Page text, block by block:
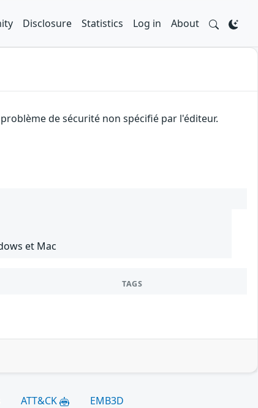
Disclosure Statistics Log in About
de sécurité non spécifié par l'éditeur.
et Mac
TAGS
ATT&CK EMB3D